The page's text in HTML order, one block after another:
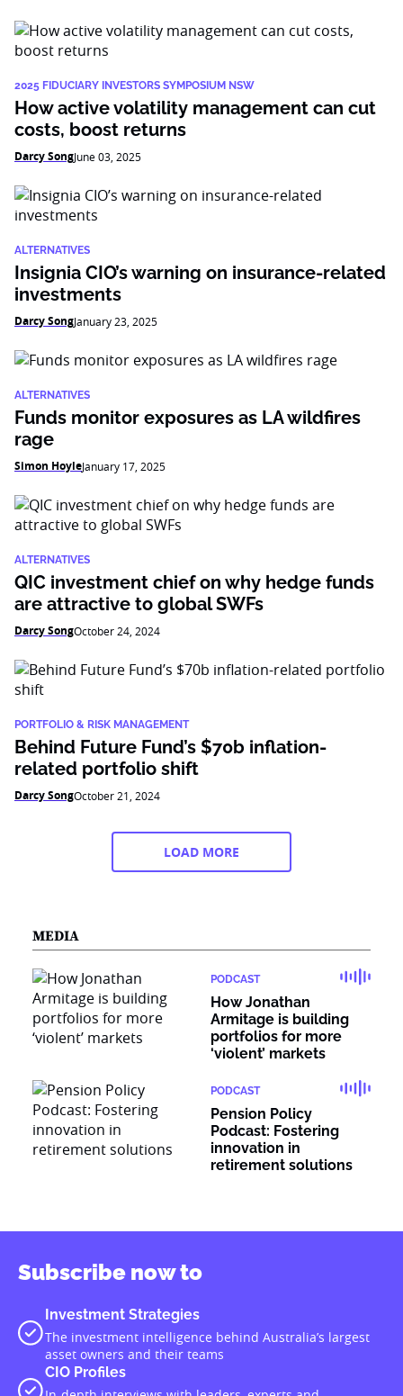
2025 FIDUCIARY INVESTORS SYMPOSIUM NSW
How active volatility management can cut
costs, boost returns
Darcy SongJune 03, 2025
ALTERNATIVES
Insignia CIO’s warning on insurance-related
investments
Darcy SongJanuary 23, 2025
ALTERNATIVES
Funds monitor exposures as LA wildfires
rage
Simon HoyleJanuary 17, 2025
ALTERNATIVES
QIC investment chief on why hedge funds
are attractive to global SWFs
Darcy SongOctober 24, 2024
PORTFOLIO & RISK MANAGEMENT
Behind Future Fund’s $70b inflation-
related portfolio shift
Darcy SongOctober 21, 2024
LOAD MORE
MEDIA
PODCAST
How Jonathan
Armitage is building
portfolios for more
‘violent’ markets
PODCAST
Pension Policy
Podcast: Fostering
innovation in
retirement solutions
Subscribe now to
Investment Strategies
The investment intelligence behind Australia’s largest
asset owners and their teams
CIO Profiles